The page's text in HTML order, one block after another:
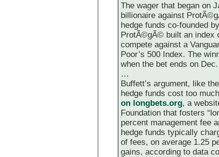
The wager that began on
billionaire against
hedge funds co-founded
ProtÃ©gÃ© built an index
compete against a
Poor’s 500 Index. The
when the bet ends on
…
Buffett’s argument, like
hedge funds cost too
on longbets.org, a
Foundation that fosters
percent management fee
hedge funds typically
of fees, on average 1.25
gains, according to data